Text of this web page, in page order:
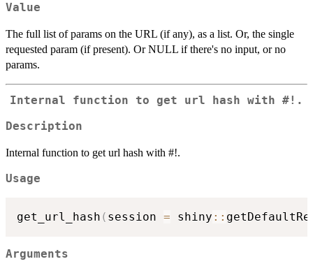
Value
The full list of params on the URL (if any), as a list. Or, the single
requested param (if present). Or NULL if there's no input, or no
params.
Internal function to get url hash with #!.
Description
Internal function to get url hash with #!.
Usage
get_url_hash ( session = shiny ::
Arguments